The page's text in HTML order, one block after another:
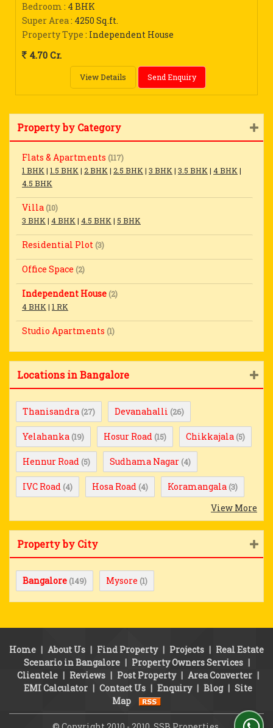
Bedroom : 4 BHK
Super Area: 4250 Sq.ft.
Property Type : Independent House
4.70 Cr.
View Details Send Enquiry
Property by Category
Flats & Apartments (117)
1 BHK | 1.5 BHK | 2 BHK | 2.5 BHK | 3 BHK | 3.5 BHK | 4 BHK |
4.5 BHK
Villa (10)
3 BHK | 4 BHK | 4.5 BHK | 5 BHK
Residential Plot (3)
Office Space (2)
Independent House (2)
4 BHK | 1 RK
Studio Apartments (1)
Locations in Bangalore
Thanisandra (27) Devanahalli (26)
Yelahanka (19) Hosur Road (15) Chikkajala (5)
Hennur Road (5) Sudhama Nagar (4)
IVC Road (4) Hosa Road (4) Koramangala (3)
View More
Property by City
Bangalore (149) Mysore (1)
Home | About Us | Find Property | Projects | Real Estate
Scenario in Bangalore | Property Owners Services |
Clientele | Reviews | Post Property | Area Converter |
EMI Calculator | Contact Us | Enquiry | Blog | Site
Map